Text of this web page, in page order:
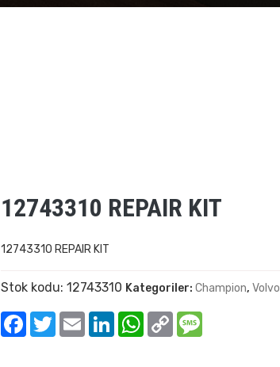
12743310 REPAIR KIT
12743310 REPAIR KIT
Stok kodu:12743310 Kategoriler:Champion,Volvo
Facebook
TwitterEmail LinkedInWhatsApp
Copy
Link